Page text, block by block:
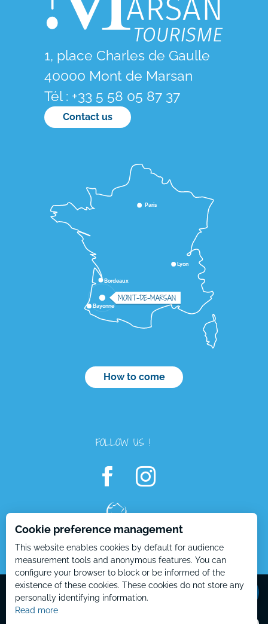
1, place Charles de Gaulle
40000 Mont de Marsan
Tél : +33 5 58 05 87 37
Contact us
Lyon
Bordeaux
Paris
Bayonne
MONT-DE-MARSAN
How to come
FOLLOW US !
Mentions Légales – EN Plan du site – EN
Cookie preference management
This website enables cookies by default for audience
measurement tools and anonymous features. You can
configure your browser to block or be informed of the
existence of these cookies. These cookies do not store any
personally identifying information.
Read more